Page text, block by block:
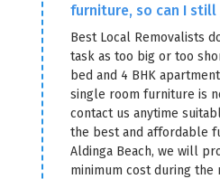
furniture, so can I
Best Local Removalists
task as too big or too
bed and 4 BHK
single room furniture is
contact us anytime
the best and affordable
Aldinga Beach, we will
minimum cost during the